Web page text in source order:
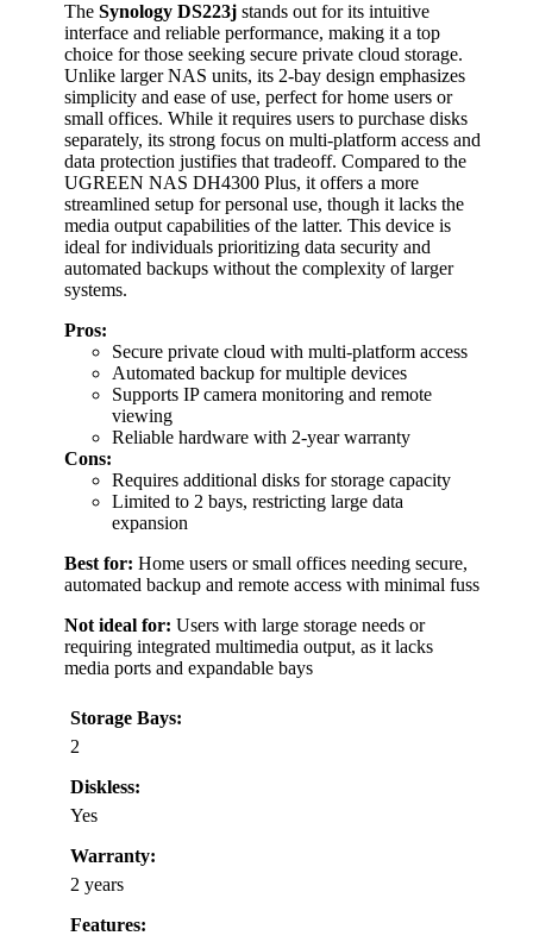
The Synology DS223j stands out for its intuitive
interface and reliable performance, making it a top
choice for those seeking secure private cloud storage.
Unlike larger NAS units, its 2-bay design emphasizes
simplicity and ease of use, perfect for home users or
small offices. While it requires users to purchase disks
separately, its strong focus on multi-platform access and
data protection justifies that tradeoff. Compared to the
UGREEN NAS DH4300 Plus, it offers a more
streamlined setup for personal use, though it lacks the
media output capabilities of the latter. This device is
ideal for individuals prioritizing data security and
automated backups without the complexity of larger
systems.
Pros:
Secure private cloud with multi-platform access
Automated backup for multiple devices
Supports IP camera monitoring and remote
viewing
Reliable hardware with 2-year warranty
Cons:
Requires additional disks for storage capacity
Limited to 2 bays, restricting large data
expansion
Best for: Home users or small offices needing secure,
automated backup and remote access with minimal fuss
Not ideal for: Users with large storage needs or
requiring integrated multimedia output, as it lacks
media ports and expandable bays
Storage Bays:
2
Diskless:
Yes
Warranty:
2 years
Features: